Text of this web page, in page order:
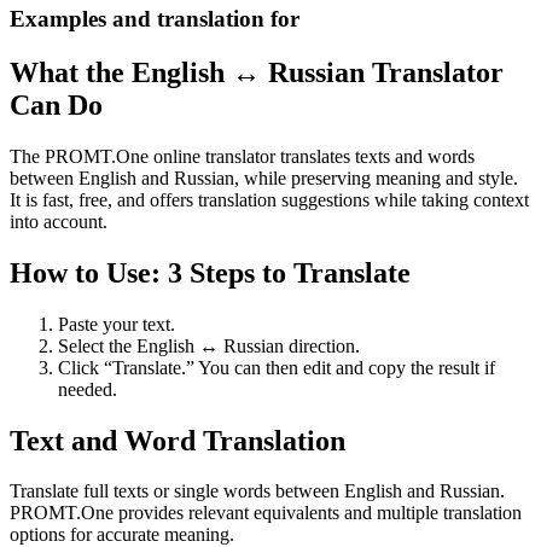
Examples and translation for
What the English ↔ Russian Translator
Can Do
The PROMT.One online translator translates texts and words
between English and Russian, while preserving meaning and style.
It is fast, free, and offers translation suggestions while taking context
into account.
How to Use: 3 Steps to Translate
Paste your text.
Select the English ↔ Russian direction.
Click “Translate.” You can then edit and copy the result if
needed.
Text and Word Translation
Translate full texts or single words between English and Russian.
PROMT.One provides relevant equivalents and multiple translation
options for accurate meaning.